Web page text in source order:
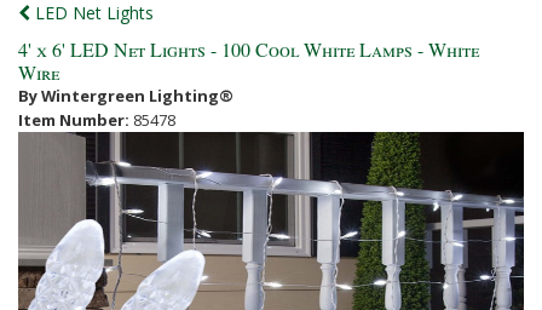
LED Net Lights
4' x 6' LED Net Lights - 100 Cool White Lamps - White
Wire
By Wintergreen Lighting®
Item Number: 85478